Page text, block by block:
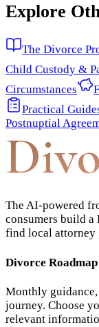
Explore
The Divorce
Child Custody &
Circumstances
Practical
Postnuptial
The AI-powered
consumers build a
find local attorney
Divorce
Monthly
journey. Choose
relevant